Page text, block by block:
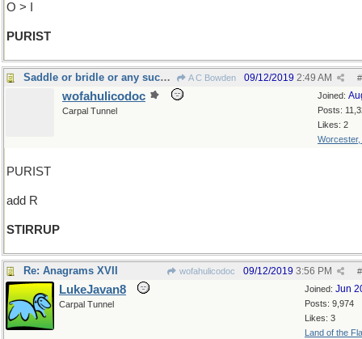
O > I
PURIST
Saddle or bridle or any such thing A C Bowden #
09/12/2019 2:49 AM
Joined:
Posts:
Likes: 2
Worcester,
wofahulicodoc
Carpal Tunnel
PURIST
add R
STIRRUP
Re: Anagrams XVII wofahulicodoc #
09/12/2019 3:56 PM
Joined: Jun
Posts: 9,974
Likes: 3
Land of the
LukeJavan8
Carpal Tunnel